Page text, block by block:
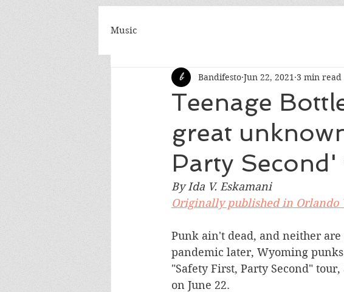
Music
Teenage
great
Party
Bandifesto Jun 22, 2021 3 min read
By Ida V. Eskamani
Originally published in Orlando
Punk ain't dead, and neither
pandemic later, Wyoming
"Safety First, Party Second"
on June 22.